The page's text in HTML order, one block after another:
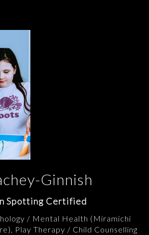
Ginnish
Spotting Certified
/ Mental Health (Miramichi
Play Therapy / Child Counselling